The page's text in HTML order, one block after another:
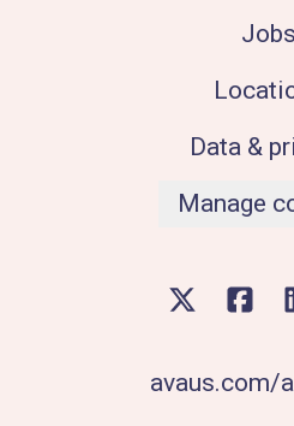
Jobs
Data &
Manage
avaus.com/